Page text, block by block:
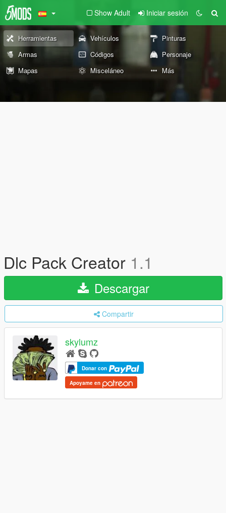
Show Adult Iniciar sesión
Herramientas Vehículos
Pinturas
Armas
Códigos
Personaje
Mapas
Misceláneo Más
Dlc Pack Creator 1.1
Descargar
Compartir
skylumz
Donar con
Apoyame en